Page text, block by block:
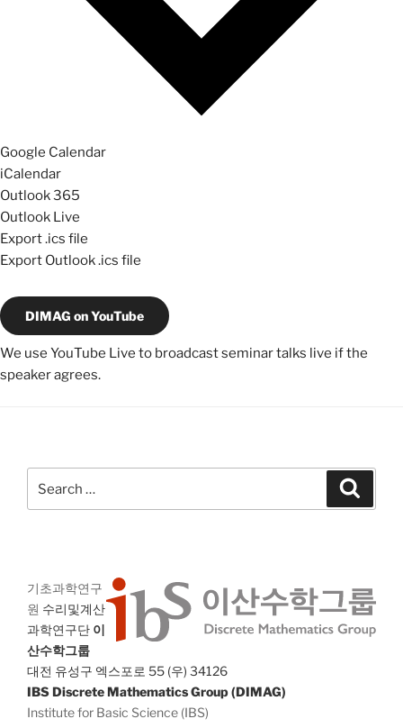
Google Calendar
iCalendar
Outlook 365
Outlook Live
Export .ics file
Export Outlook .ics file
DIMAG on YouTube
We use YouTube Live to broadcast seminar talks live if the
speaker agrees.
for:
기초과학연구
원 수리및계산
과학연구단 이
산수학그룹
대전 유성구 엑스포로 55 (우) 34126
IBS Discrete Mathematics Group (DIMAG)
Institute for Basic Science (IBS)